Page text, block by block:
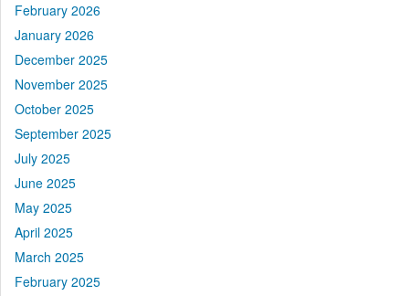
February 2026
January 2026
December 2025
November 2025
October 2025
September 2025
July 2025
June 2025
May 2025
April 2025
March 2025
February 2025